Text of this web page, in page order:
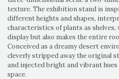
texture. The exhibition stand is
different heights and shapes,
characteristics of plants as shelves,
display but also makes the entire
Conceived as a dreamy desert
cleverly stripped away the original
and injected bright and vibrant
space.